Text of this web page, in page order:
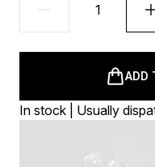
ADD
In stock | Usually